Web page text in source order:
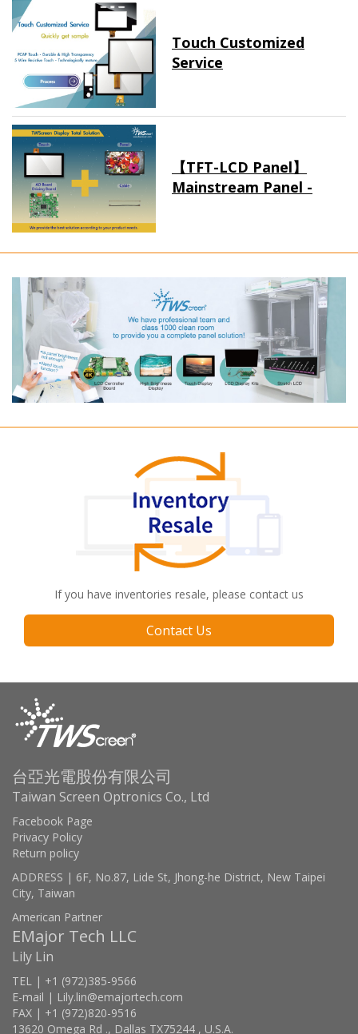
Touch Customized
Service
【TFT-LCD Panel】
Mainstream Panel -
If you have inventories resale, please contact us
Contact Us
台亞光電股份有限公司
Taiwan Screen Optronics Co., Ltd
Facebook Page
Privacy Policy
Return policy
ADDRESS | 6F, No.87, Lide St, Jhong-he District, New Taipei
City, Taiwan
American Partner
EMajor Tech LLC
Lily Lin
TEL | +1 (972)385-9566
E-mail | Lily.lin@emajortech.com
FAX | +1 (972)820-9516
13620 Omega Rd ., Dallas TX75244 , U.S.A.